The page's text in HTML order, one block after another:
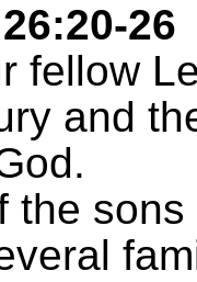
26
fellow
and
the